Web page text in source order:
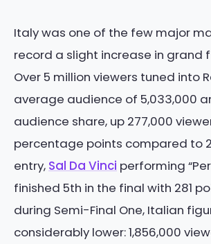
Italy was one of the few major
record a slight increase in grand
Over 5 million viewers tuned into
average audience of 5,033,000
audience share, up 277,000
percentage points compared to
entry, Sal Da Vinci performing
finished 5th in the final with 281
during Semi-Final One, Italian
considerably lower: 1,856,000